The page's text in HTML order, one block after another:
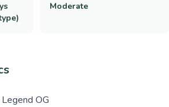
Moderate
OG